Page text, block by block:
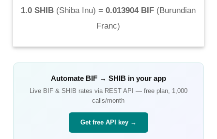
1.0 SHIB (Shiba Inu) = 0.013904 BIF (Burundian
Franc)
Automate BIF→ SHIBin your app
Live BIF& SHIB rates via REST API — free plan, 1,000
calls/month
Get free API key →